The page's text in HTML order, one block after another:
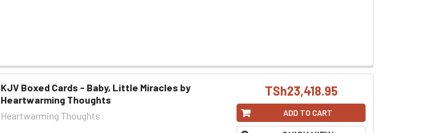
KJV Boxed Cards - Baby, Little Miracles by
Heartwarming Thoughts
Heartwarming Thoughts
TSh23,418.95
ADD TO CART